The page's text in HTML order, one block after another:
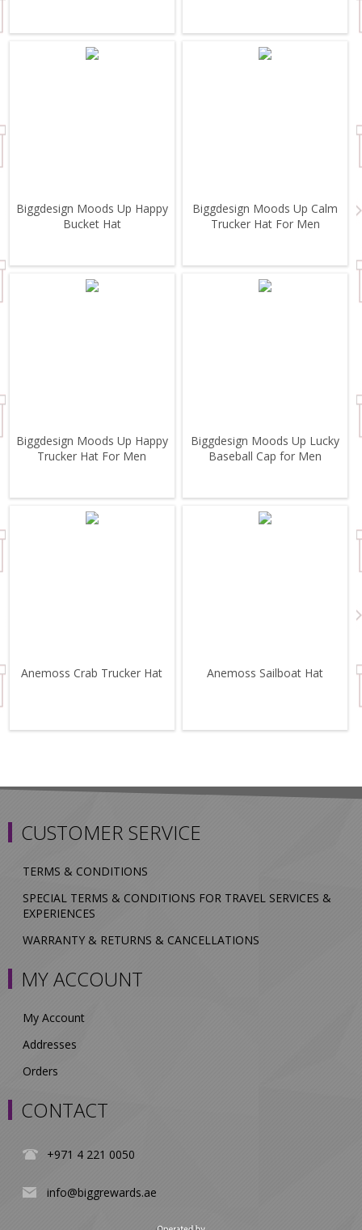
Biggdesign Moods Up Happy
Bucket Hat
Biggdesign Moods Up Calm
Trucker Hat For Men
Biggdesign Moods Up Happy
Trucker Hat For Men
Biggdesign Moods Up Lucky
Baseball Cap for Men
Anemoss Crab Trucker Hat Anemoss Sailboat Hat
CUSTOMER SERVICE
TERMS & CONDITIONS
SPECIAL TERMS & CONDITIONS FOR TRAVEL SERVICES &
EXPERIENCES
WARRANTY & RETURNS & CANCELLATIONS
MY ACCOUNT
My Account
Addresses
Orders
CONTACT
+971 4 221 0050
info@biggrewards.ae